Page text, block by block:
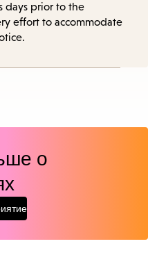
days prior to the
effort to accommodate
о